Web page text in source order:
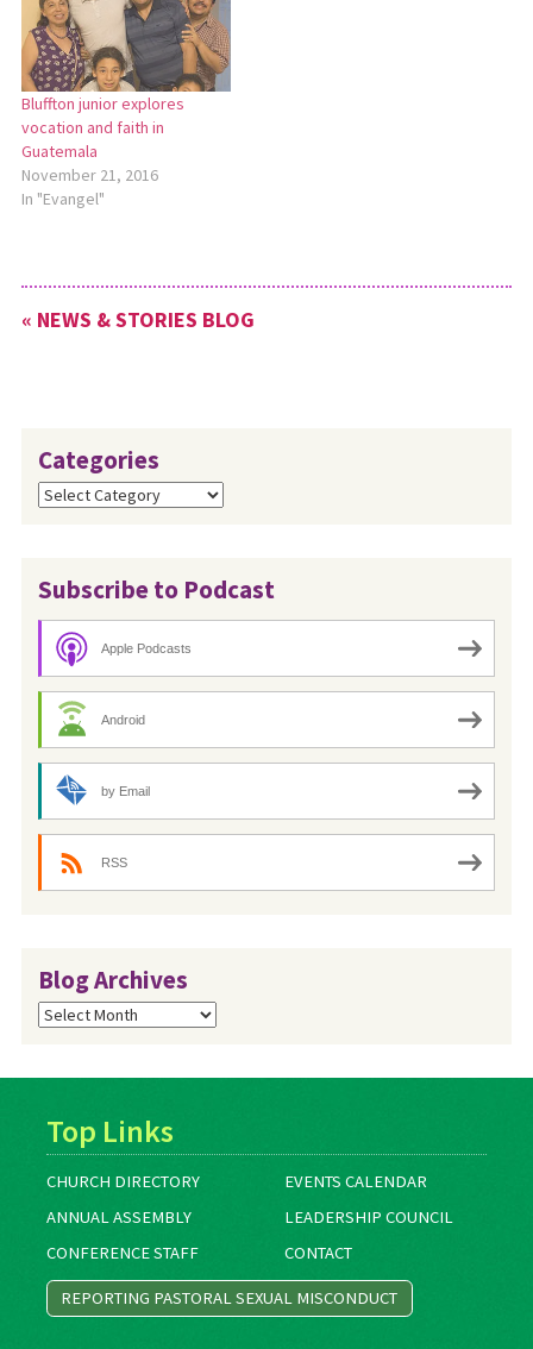
Bluffton junior explores
vocation and faith in
Guatemala
November 21, 2016
In "Evangel"
« NEWS & STORIES BLOG
Categories
Categories
Subscribe to Podcast
Apple Podcasts
Android
by Email
RSS
Blog Archives
Blog
Archives
Top Links
CHURCH DIRECTORY
EVENTS CALENDAR
ANNUAL ASSEMBLY
LEADERSHIP COUNCIL
CONFERENCE STAFF
CONTACT
REPORTING PASTORAL SEXUAL MISCONDUCT